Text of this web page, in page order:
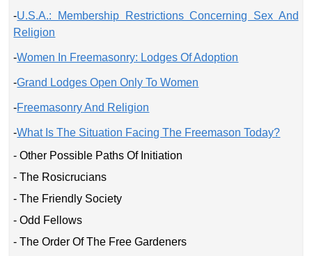
-U.S.A.: Membership Restrictions Concerning Sex And
Religion
-Women In Freemasonry: Lodges Of Adoption
-Grand Lodges Open Only To Women
-Freemasonry And Religion
-What Is The Situation Facing The Freemason Today?
- Other Possible Paths Of Initiation
- The Rosicrucians
- The Friendly Society
- Odd Fellows
- The Order Of The Free Gardeners